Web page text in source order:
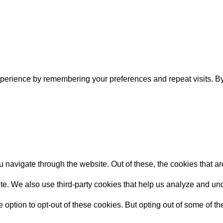
by remembering your preferences and repeat visits.
through the website. Out of these, the cookies that
We also use third-party cookies that help us analyze and
to opt-out of these cookies. But opting out of some of